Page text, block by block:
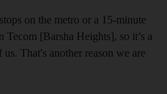
on the metro or a 15-minute
[Barsha Heights], so it’s a
That's another reason we are